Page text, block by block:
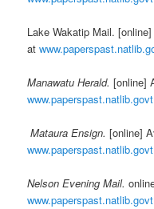
Lake Wakatip Mail.
at
Manawatu Herald.[online]
Mataura Ensign.[online]
Nelson Evening Mail.